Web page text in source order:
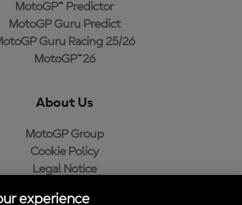
MotoGP™ Predictor
MotoGP Guru Predict
Guru Racing 25/26
MotoGP™26
About Us
MotoGP Group
Cookie Policy
Legal Notice
experience